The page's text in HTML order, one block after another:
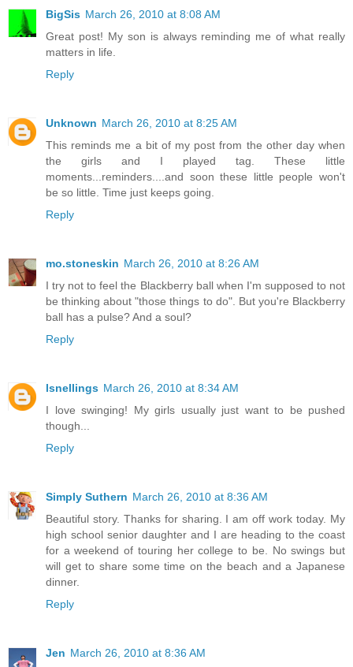
BigSis March 26, 2010 at 8:08 AM
Great post! My son is always reminding me of what really
matters in life.
Reply
Unknown March 26, 2010 at 8:25 AM
This reminds me a bit of my post from the other day when
the girls and I played tag. These little
moments...reminders....and soon these little people won't
be so little. Time just keeps going.
Reply
mo.stoneskin March 26, 2010 at 8:26 AM
I try not to feel the Blackberry ball when I'm supposed to not
be thinking about "those things to do". But you're Blackberry
ball has a pulse? And a soul?
Reply
lsnellings March 26, 2010 at 8:34 AM
I love swinging! My girls usually just want to be pushed
though...
Reply
Simply Suthern March 26, 2010 at 8:36 AM
Beautiful story. Thanks for sharing. I am off work today. My
high school senior daughter and I are heading to the coast
for a weekend of touring her college to be. No swings but
will get to share some time on the beach and a Japanese
dinner.
Reply
Jen March 26, 2010 at 8:36 AM